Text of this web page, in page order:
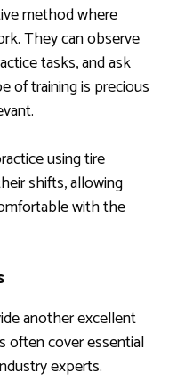
method where
They can observe
tasks, and ask
of training is precious
using tire
shifts, allowing
with the
another excellent
often cover essential
experts.